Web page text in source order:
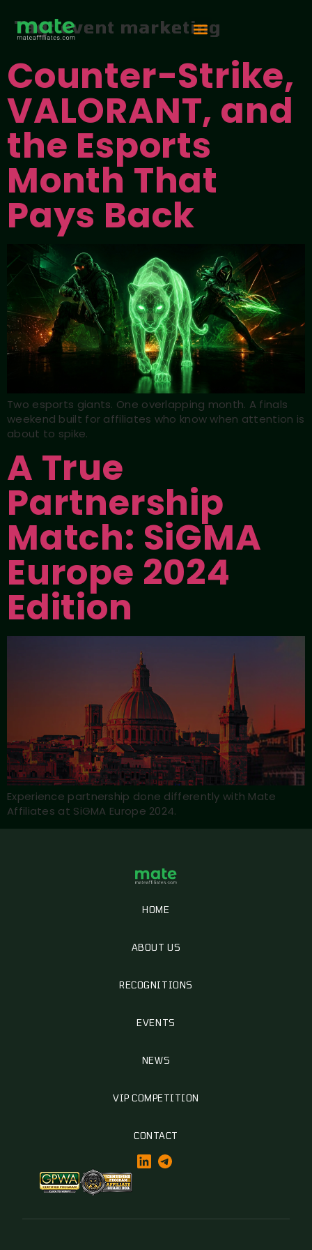
Tag:event marketing
Counter-Strike,
VALORANT, and
the Esports
Month That
Pays Back
Two esports giants. One overlapping month. A finals
weekend built for affiliates who know when attention is
about to spike.
A True
Partnership
Match: SiGMA
Europe 2024
Edition
Experience partnership done differently with Mate
Affiliates at SiGMA Europe 2024.
HOME
ABOUT US
RECOGNITIONS
EVENTS
NEWS
VIP COMPETITION
CONTACT